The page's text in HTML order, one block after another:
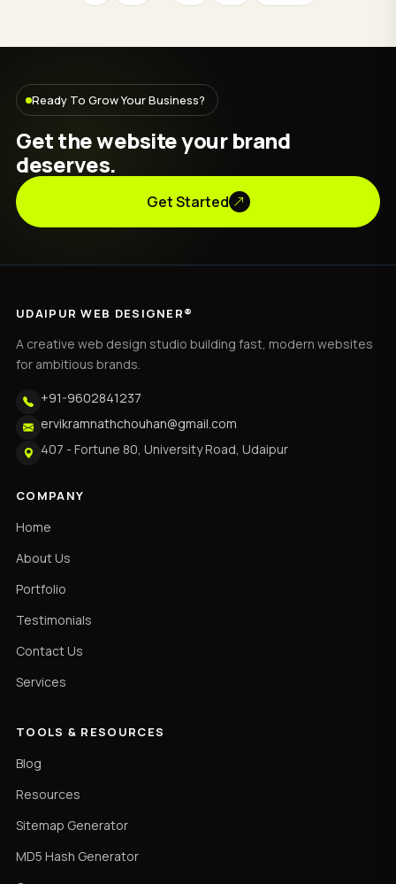
Ready To Grow Your Business?
Get the website your brand
deserves.
Get Started
UDAIPUR WEB DESIGNER®
A creative web design studio building fast, modern websites
for ambitious brands.
+91-9602841237
ervikramnathchouhan@gmail.com
407 - Fortune 80, University Road, Udaipur
COMPANY
Home
About Us
Portfolio
Testimonials
Contact Us
Services
TOOLS & RESOURCES
Blog
Resources
Sitemap Generator
MD5 Hash Generator